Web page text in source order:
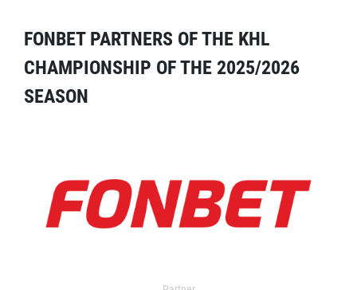
FONBET PARTNERS OF THE KHL
CHAMPIONSHIP OF THE 2025/2026
SEASON